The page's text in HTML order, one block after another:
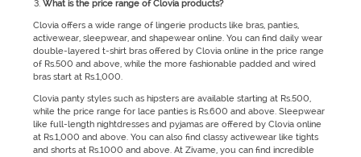
What is the price range of Clovia products?
Clovia offers a wide range of lingerie products like bras, panties,
activewear, sleepwear, and shapewear online. You can find daily wear
double-layered t-shirt bras offered by Clovia online in the price range
of Rs.500 and above, while the more fashionable padded and wired
bras start at Rs.1,000.
Clovia panty styles such as hipsters are available starting at Rs.500,
while the price range for lace panties is Rs.600 and above. Sleepwear
like full-length nightdresses and pyjamas are offered by Clovia online
at Rs.1,000 and above. You can also find classy activewear like tights
and shorts at Rs.1000 and above. At Zivame, you can find incredible